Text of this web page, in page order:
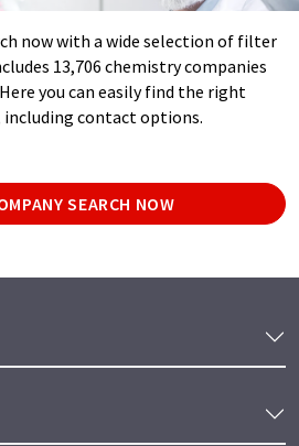
now with a wide selection of filter
13,706 chemistry companies
you can easily find the right
including contact options.
SEARCH NOW